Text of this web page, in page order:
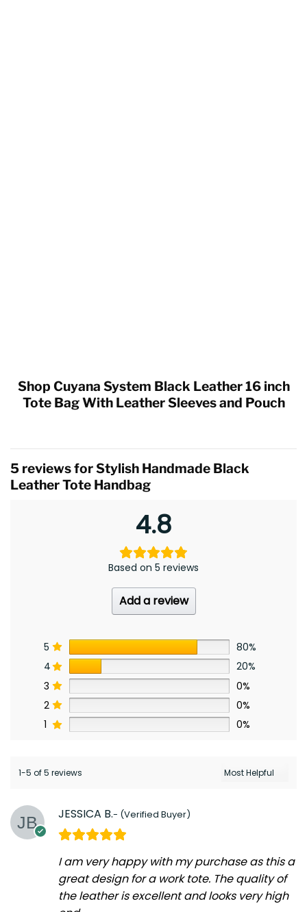
Shop Cuyana System Black Leather 16 inch
Tote Bag With Leather Sleeves and Pouch
5 reviews forStylish Handmade Black
Leather Tote Handbag
4.8
Based on 5 reviews
Add a review
5
80%
4
20%
3
0%
2
0%
1
0%
1-5 of 5 reviews
JESSICA B.
I am very happy with my purchase as this a
great design for a work tote. The quality of
the leather is excellent and looks very high